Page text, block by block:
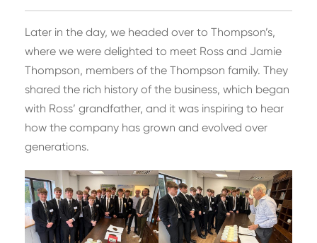
Later in the day, we headed over to Thompson’s,
where we were delighted to meet Ross and Jamie
Thompson, members of the Thompson family. They
shared the rich history of the business, which began
with Ross’ grandfather, and it was inspiring to hear
how the company has grown and evolved over
generations.